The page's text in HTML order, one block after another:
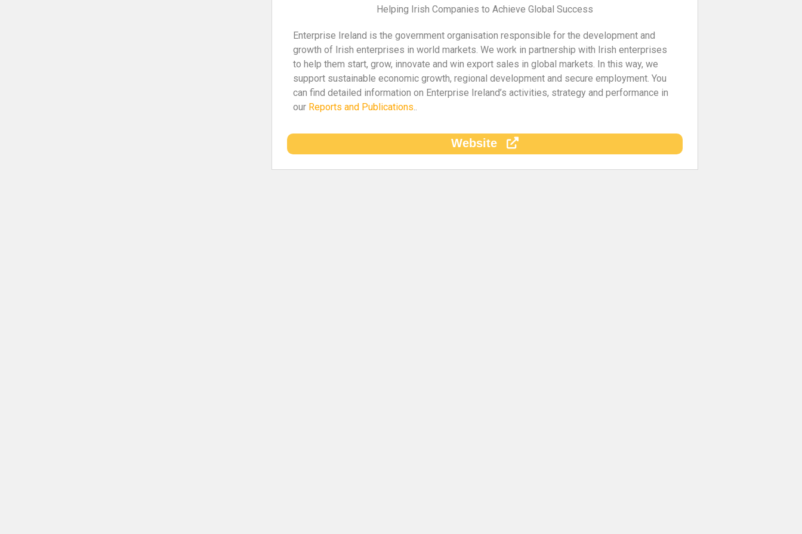
Helping Irish Companies to Achieve Global Success
Enterprise Ireland is the government organisation responsible for the development and
growth of Irish enterprises in world markets. We work in partnership with Irish enterprises
to help them start, grow, innovate and win export sales in global markets. In this way, we
support sustainable economic growth, regional development and secure employment. You
can find detailed information on Enterprise Ireland’s activities, strategy and performance in
our Reports and Publications..
Website